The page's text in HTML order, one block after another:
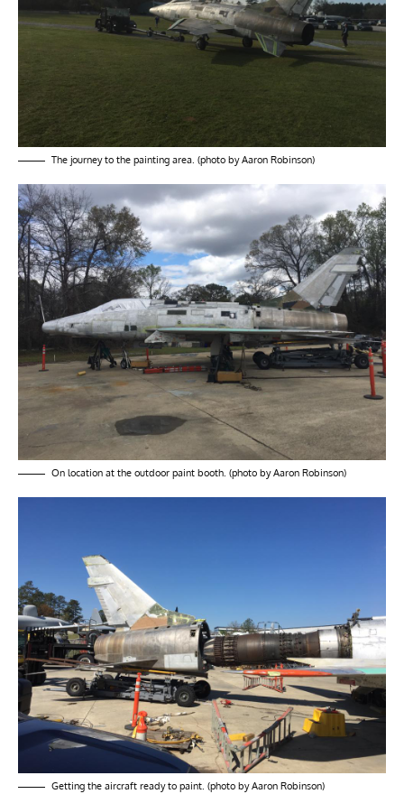
The journey to the painting area. (photo by Aaron Robinson)
On location at the outdoor paint booth. (photo by Aaron Robinson)
Getting the aircraft ready to paint. (photo by Aaron Robinson)